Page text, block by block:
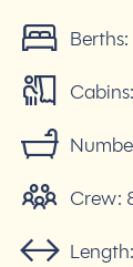
Berths:
Cabins:
Crew:
Length: